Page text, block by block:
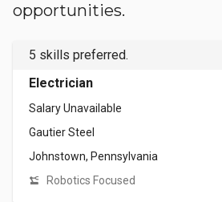
opportunities.
5 skills preferred.
Electrician
Salary Unavailable
Gautier Steel
Johnstown, Pennsylvania
Robotics Focused